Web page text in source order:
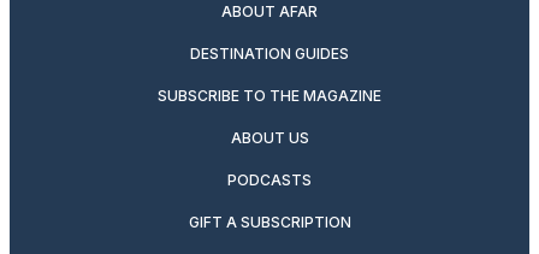
ABOUT AFAR
DESTINATION GUIDES
SUBSCRIBE TO THE MAGAZINE
ABOUT US
PODCASTS
GIFT A SUBSCRIPTION